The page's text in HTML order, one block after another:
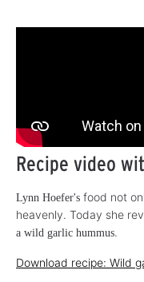
Recipe video
Lynn Hoefer's food not
heavenly. Today she
a wild garlic hummus.
Download recipe: Wild